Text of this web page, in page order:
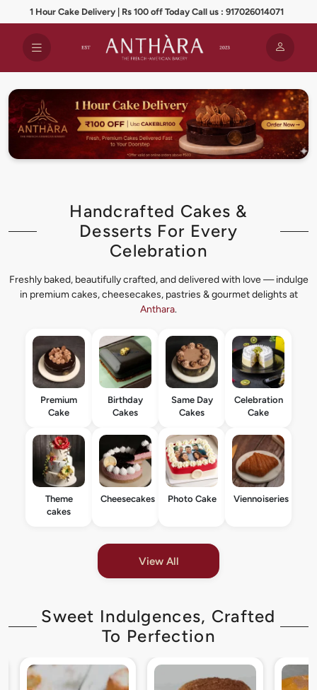
1 Hour Cake Delivery | Rs 100 off Today Call us : 917026014071
Handcrafted Cakes &
Desserts For Every
Celebration
Freshly baked, beautifully crafted, and delivered with love — indulge
in premium cakes, cheesecakes, pastries & gourmet delights at
Anthara.
Premium
Cake
Birthday
Cakes
Same Day
Cakes
Celebration
Cake
Theme
cakes
Cheesecakes Photo Cake Viennoiseries
View All
Sweet Indulgences, Crafted
To Perfection